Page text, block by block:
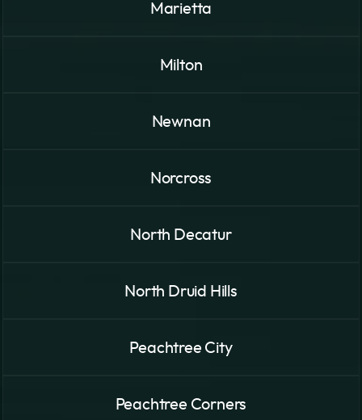
Marietta
Milton
Newnan
Norcross
North Decatur
North Druid Hills
Peachtree City
Peachtree Corners